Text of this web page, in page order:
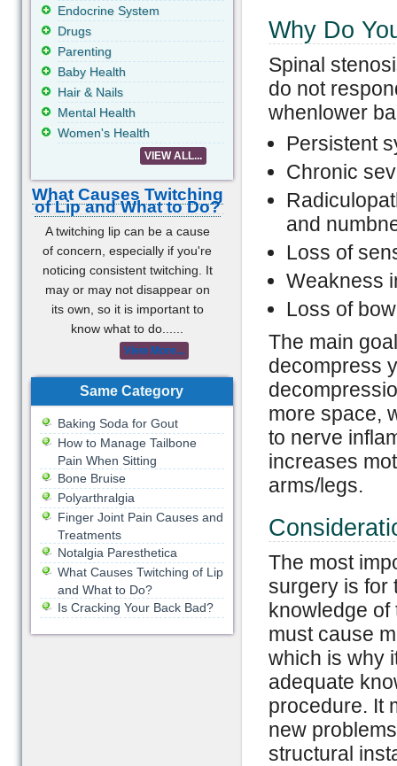
Why Do
Spinal
do not
whenlower
Persistent
Chronic
and
Loss of
Weakness
Loss of
The main
decompress
more space,
to nerve
increases
arms/legs.
The most
surgery is for
knowledge of
must cause
which is why
adequate
procedure. It
new
structural
Endocrine System
Drugs
Parenting
Baby Health
Hair & Nails
Mental Health
Women's Health
VIEW ALL...
What Causes Twitching
of Lip and What to Do?
A twitching lip can be a cause
of concern, especially if you're
noticing consistent twitching. It
may or may not disappear on
its own, so it is important to
know what to do......
View More...
Same Category
Baking Soda for Gout
How to Manage Tailbone
Pain When Sitting
Bone Bruise
Polyarthralgia
Finger Joint Pain Causes and
Treatments
Notalgia Paresthetica
What Causes Twitching of Lip
and What to Do?
Is Cracking Your Back Bad?